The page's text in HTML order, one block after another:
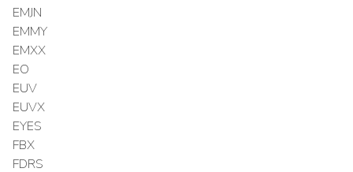
EMJN
EMMY
EMXX
EO
EUV
EUVX
EYES
FBX
FDRS